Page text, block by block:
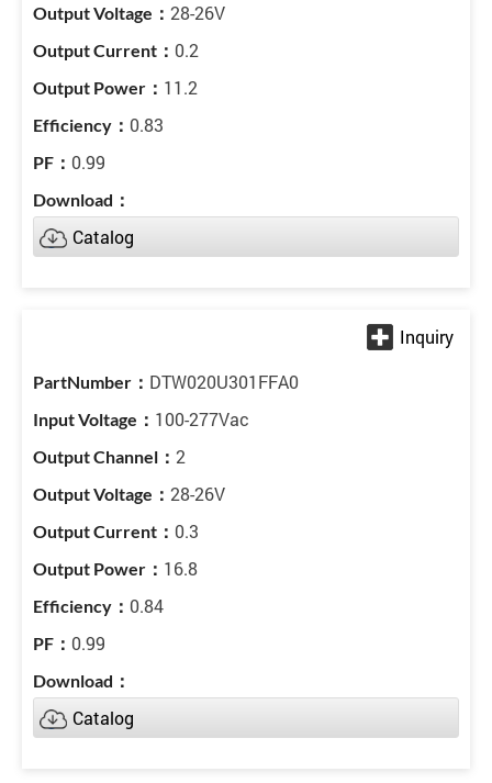
28-26V
0.2
11.2
0.83
0.99
Catalog
DTW020U301FFA0
100-277Vac
2
28-26V
0.3
16.8
0.84
0.99
Catalog